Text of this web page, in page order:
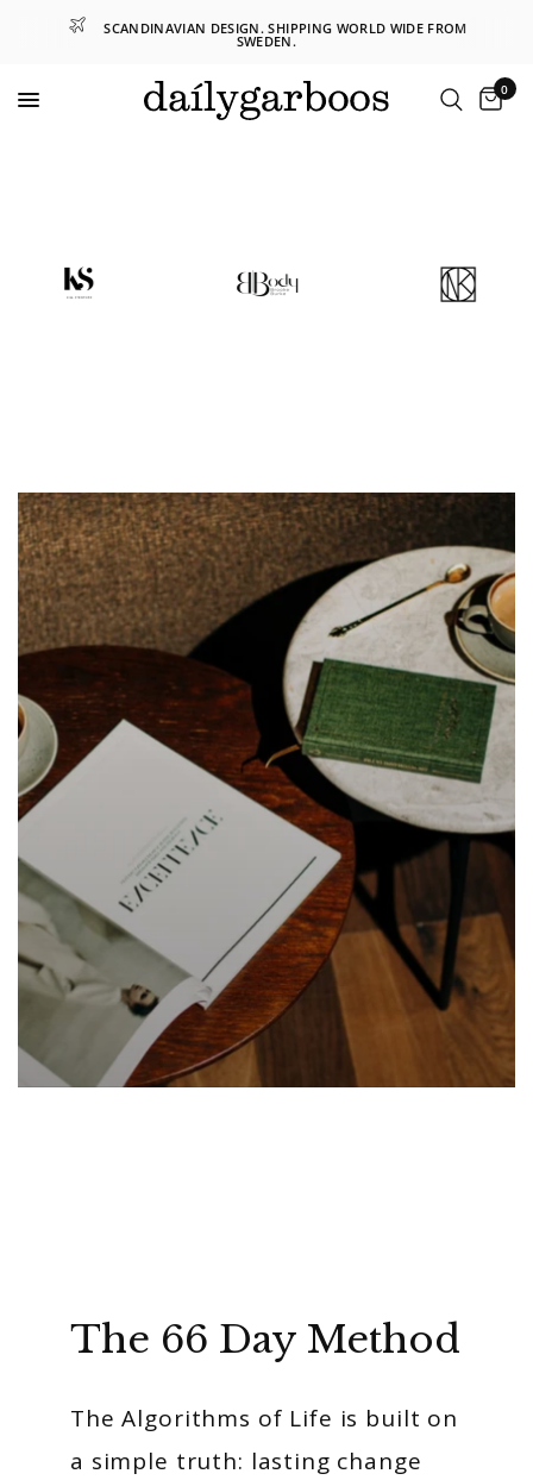
SCANDINAVIAN DESIGN. SHIPPING WORLD WIDE FROM
SWEDEN.
0
The 66 Day Method
The Algorithms of Life is built on
a simple truth: lasting change